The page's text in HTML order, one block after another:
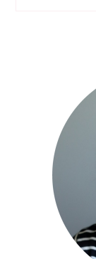
Sidebar